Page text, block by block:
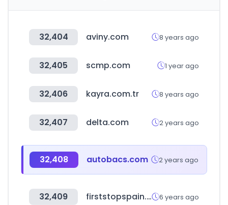
32,404 aviny.com 8 years ago
32,405 scmp.com 1 year ago
32,406 kayra.com.tr 8 years ago
32,407 delta.com 2 years ago
32,408 autobacs.com 2 years ago
32,409 firststopspain.net 6 years ago